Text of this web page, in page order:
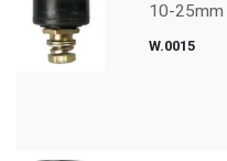
10-25mm
W.0015